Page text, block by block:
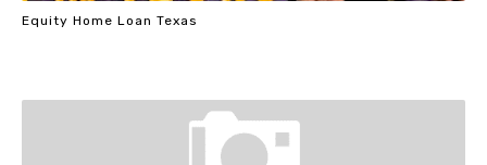
Equity Home Loan Texas